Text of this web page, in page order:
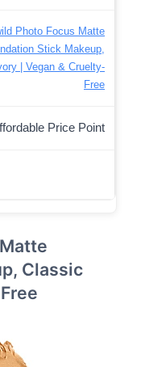
Photo Focus Matte
Stick Makeup,
| Vegan & Cruelty-
Free
Price Point
Classic